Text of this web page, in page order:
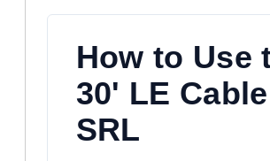
How to Use
30' LE Cable
SRL